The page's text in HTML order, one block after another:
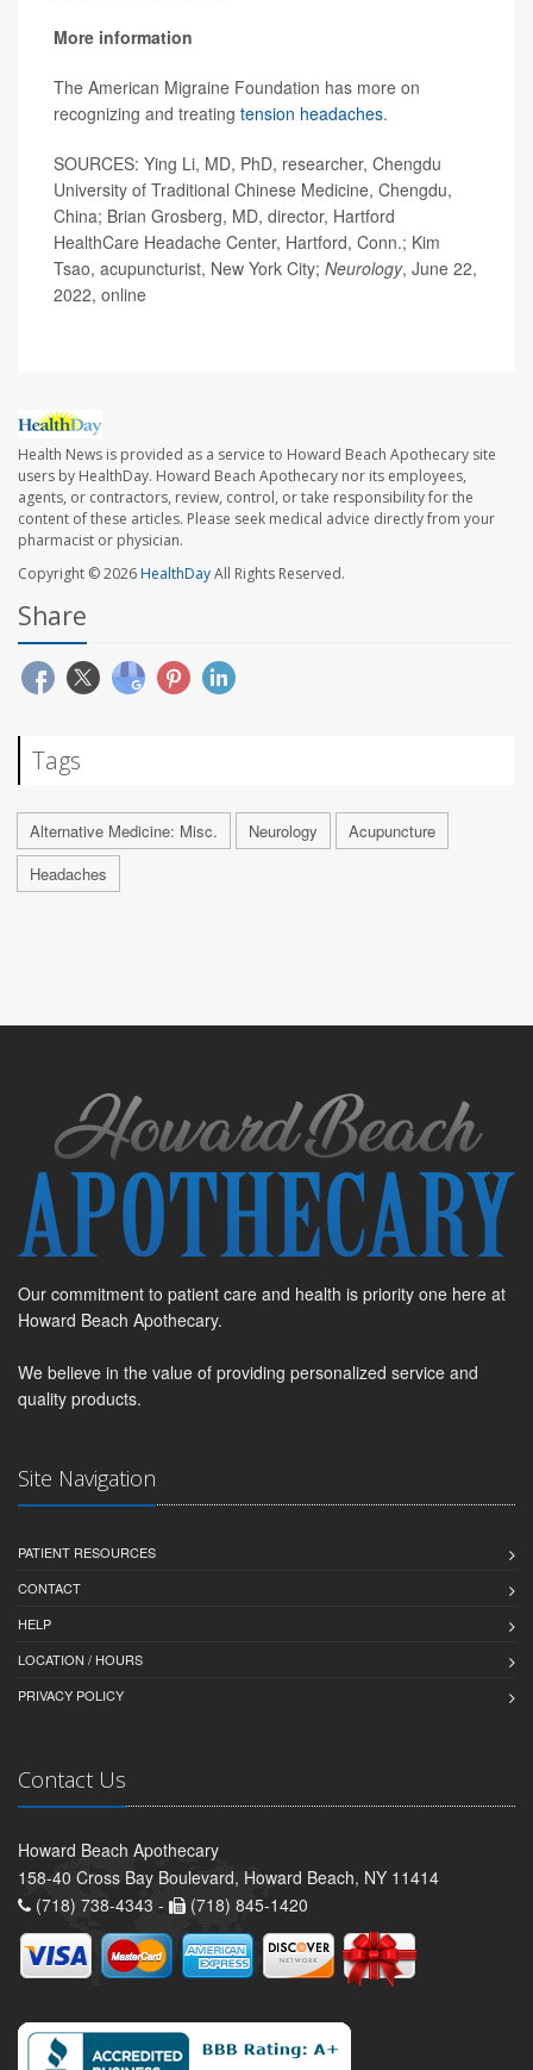
More information
The American Migraine Foundation has more on
recognizing and treating tension headaches.
SOURCES: Ying Li, MD, PhD, researcher, Chengdu
University of Traditional Chinese Medicine, Chengdu,
China; Brian Grosberg, MD, director, Hartford
HealthCare Headache Center, Hartford, Conn.; Kim
Tsao, acupuncturist, New York City; Neurology, June 22,
2022, online
Health News is provided as a service to Howard Beach Apothecary site
users by HealthDay. Howard Beach Apothecary nor its employees,
agents, or contractors, review, control, or take responsibility for the
content of these articles. Please seek medical advice directly from your
pharmacist or physician.
Copyright © 2026HealthDayAll Rights Reserved.
Share
Tags
Alternative Medicine: Misc. Neurology
Acupuncture
Headaches
Our commitment to patient care and health is priority one here at
Howard Beach Apothecary.
We believe in the value of providing personalized service and
quality products.
Site Navigation
PATIENT RESOURCES
CONTACT
HELP
LOCATION / HOURS
PRIVACY POLICY
Contact Us
Howard Beach Apothecary
158-40 Cross Bay Boulevard, Howard Beach, NY 11414
(718) 738-4343 -
(718) 845-1420